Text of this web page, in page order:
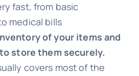
fast, from basic
medical bills
of your items and
store them securely.
covers most of the